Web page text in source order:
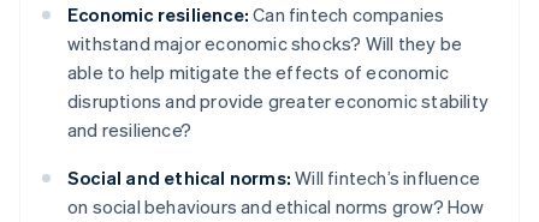
Economic resilience: Can fintech companies
withstand major economic shocks? Will they be
able to help mitigate the effects of economic
disruptions and provide greater economic stability
and resilience?
Social and ethical norms: Will fintech’s influence
on social behaviours and ethical norms grow? How